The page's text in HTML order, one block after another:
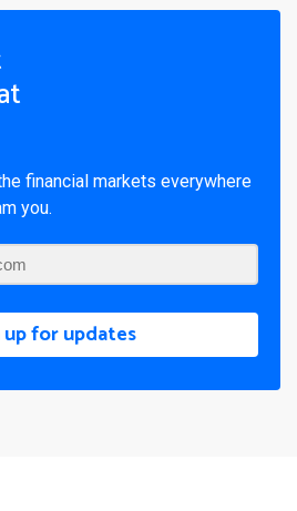
financial markets everywhere
you.
up for updates